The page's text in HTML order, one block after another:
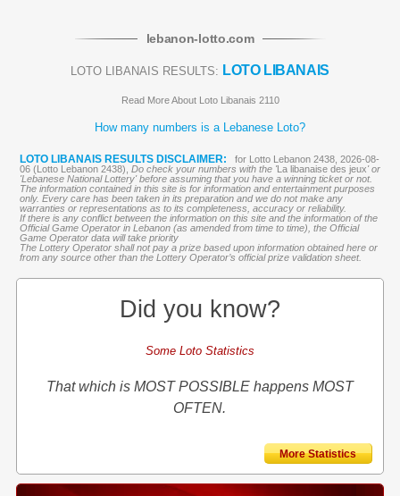
lebanon-lotto.com
LOTO LIBANAIS RESULTS: LOTO LIBANAIS
Read More About Loto Libanais 2110
How many numbers is a Lebanese Loto?
LOTO LIBANAIS RESULTS DISCLAIMER:
for Lotto Lebanon 2438, 2026-08-
06 (Lotto Lebanon 2438), Do check your numbers with the 'La libanaise des jeux' or
'Lebanese National Lottery' before assuming that you have a winning ticket or not.
The information contained in this site is for information and entertainment purposes
only. Every care has been taken in its preparation and we do not make any
warranties or representations as to its completeness, accuracy or reliability.
If there is any conflict between the information on this site and the information of the
Official Game Operator in Lebanon (as amended from time to time), the Official
Game Operator data will take priority
The Lottery Operator shall not pay a prize based upon information obtained here or
from any source other than the Lottery Operator’s official prize validation sheet.
Did you know?
Some Loto Statistics
That which is MOST POSSIBLE happens MOST
OFTEN.
More Statistics